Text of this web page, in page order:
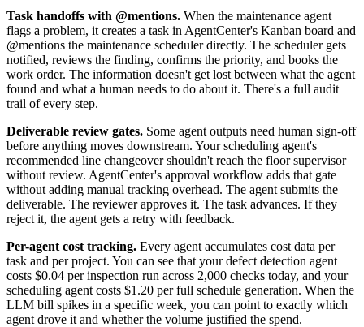
Task handoffs with @mentions. When the maintenance agent
flags a problem, it creates a task in AgentCenter's Kanban board and
@mentions the maintenance scheduler directly. The scheduler gets
notified, reviews the finding, confirms the priority, and books the
work order. The information doesn't get lost between what the agent
found and what a human needs to do about it. There's a full audit
trail of every step.
Deliverable review gates. Some agent outputs need human sign-off
before anything moves downstream. Your scheduling agent's
recommended line changeover shouldn't reach the floor supervisor
without review. AgentCenter's approval workflow adds that gate
without adding manual tracking overhead. The agent submits the
deliverable. The reviewer approves it. The task advances. If they
reject it, the agent gets a retry with feedback.
Per-agent cost tracking. Every agent accumulates cost data per
task and per project. You can see that your defect detection agent
costs $0.04 per inspection run across 2,000 checks today, and your
scheduling agent costs $1.20 per full schedule generation. When the
LLM bill spikes in a specific week, you can point to exactly which
agent drove it and whether the volume justified the spend.